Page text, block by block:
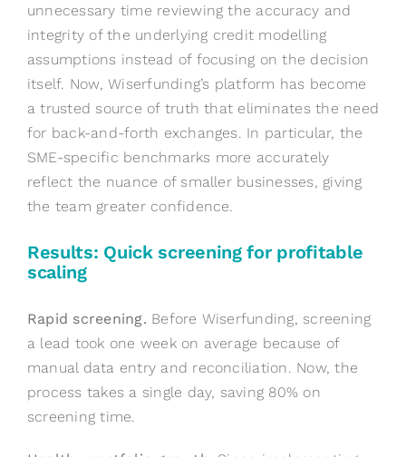
unnecessary time reviewing the accuracy and
integrity of the underlying credit modelling
assumptions instead of focusing on the decision
itself. Now, Wiserfunding’s platform has become
a trusted source of truth that eliminates the need
for back-and-forth exchanges. In particular, the
SME-specific benchmarks more accurately
reflect the nuance of smaller businesses, giving
the team greater confidence.
Results: Quick screening for profitable
scaling
Rapid screening. Before Wiserfunding, screening
a lead took one week on average because of
manual data entry and reconciliation. Now, the
process takes a single day, saving 80% on
screening time.